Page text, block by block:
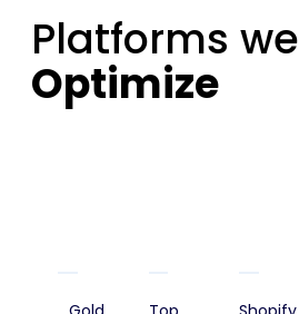
Platforms we
Optimize